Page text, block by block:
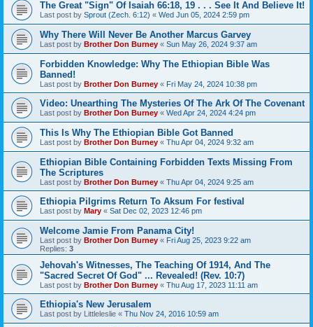
The Great "Sign" Of Isaiah 66:18, 19 . . . See It And Believe It!
Last post by Sprout (Zech. 6:12) « Wed Jun 05, 2024 2:59 pm
Why There Will Never Be Another Marcus Garvey
Last post by Brother Don Burney « Sun May 26, 2024 9:37 am
Forbidden Knowledge: Why The Ethiopian Bible Was
Banned!
Last post by Brother Don Burney « Fri May 24, 2024 10:38 pm
Video: Unearthing The Mysteries Of The Ark Of The Covenant
Last post by Brother Don Burney « Wed Apr 24, 2024 4:24 pm
This Is Why The Ethiopian Bible Got Banned
Last post by Brother Don Burney « Thu Apr 04, 2024 9:32 am
Ethiopian Bible Containing Forbidden Texts Missing From
The Scriptures
Last post by Brother Don Burney « Thu Apr 04, 2024 9:25 am
Ethiopia Pilgrims Return To Aksum For festival
Last post by Mary « Sat Dec 02, 2023 12:46 pm
Welcome Jamie From Panama City!
Last post by Brother Don Burney « Fri Aug 25, 2023 9:22 am
Replies: 3
Jehovah's Witnesses, The Teaching Of 1914, And The
"Sacred Secret Of God" ... Revealed! (Rev. 10:7)
Last post by Brother Don Burney « Thu Aug 17, 2023 11:11 am
Ethiopia's New Jerusalem
Last post by Littleleslie « Thu Nov 24, 2016 10:59 am